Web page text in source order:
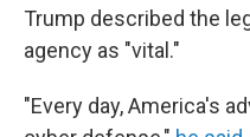
Trump described the
agency as "vital."
"Every day, America's